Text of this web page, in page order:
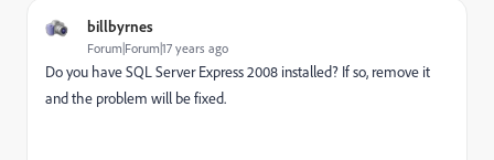
billbyrnes
Forum|Forum|17 years ago
Do you have SQL Server Express 2008 installed? If so, remove it
and the problem will be fixed.